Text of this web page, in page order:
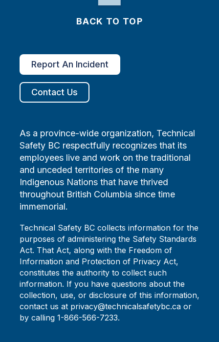
BACK TO TOP
Report An Incident
Contact Us
As a province-wide organization, Technical
Safety BC respectfully recognizes that its
employees live and work on the traditional
and unceded territories of the many
Indigenous Nations that have thrived
throughout British Columbia since time
immemorial.
Technical Safety BC collects information for the
purposes of administering the Safety Standards
Act. That Act, along with the Freedom of
Information and Protection of Privacy Act,
constitutes the authority to collect such
information. If you have questions about the
collection, use, or disclosure of this information,
contact us at privacy@technicalsafetybc.ca or
by calling 1-866-566-7233.